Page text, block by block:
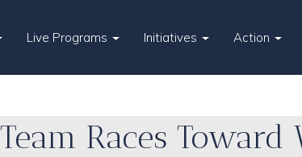
Live Programs Initiatives Action
Races